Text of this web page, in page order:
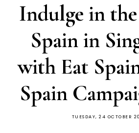
Indulge in
Spain in
with Eat
Spain
TUESDAY, 24 OCTOBER